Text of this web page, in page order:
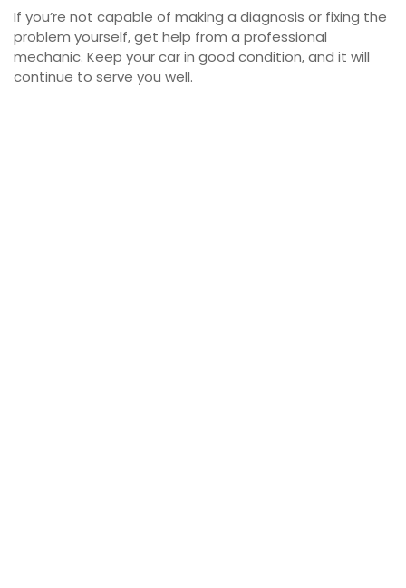
If you’re not capable of making a diagnosis or fixing the
problem yourself, get help from a professional
mechanic. Keep your car in good condition, and it will
continue to serve you well.